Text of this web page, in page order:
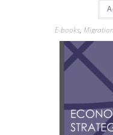
E-books,